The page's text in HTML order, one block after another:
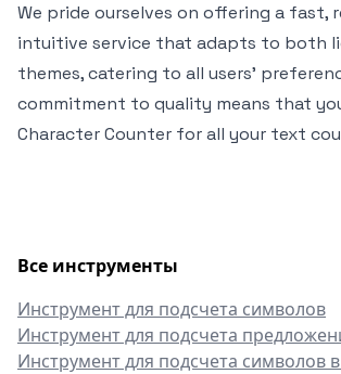
We pride ourselves on offering a fast,
intuitive service that adapts to both
themes, catering to all users'
commitment to quality means that
Character Counter for all your text
Все инструменты
Инструмент для подсчета символов
Инструмент для подсчета
Инструмент для подсчета символов